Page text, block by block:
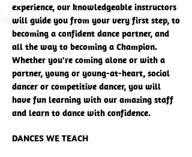
experience, our knowledgeable instructors
will guide you from your very first step, to
becoming a confident dance partner, and
all the way to becoming a Champion.
Whether you're coming alone or with a
partner, young or young-at-heart, social
dancer or competitive dancer, you will
have fun learning with our amazing staff
and learn to dance with confidence.
DANCES WE TEACH